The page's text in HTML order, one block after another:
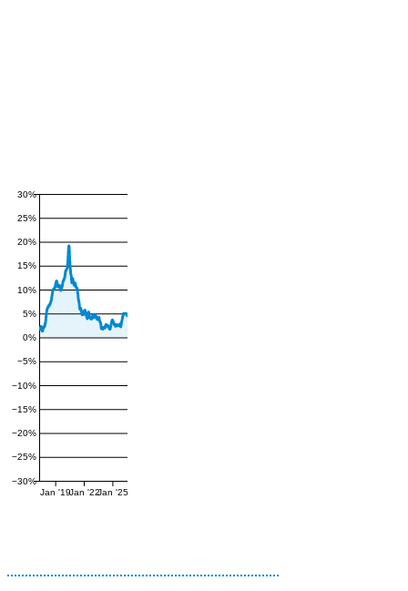
−30%
−25%
−20%
−15%
−10%
−5%
0%
5%
10%
15%
20%
25%
30%
Jan '19Jan '22Jan '25